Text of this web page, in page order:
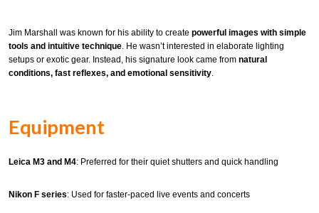
Jim Marshall was known for his ability to create powerful images with simple
tools and intuitive technique . He wasn’t interested in elaborate lighting
setups or exotic gear. Instead, his signature look came from natural
conditions, fast reflexes, and emotional sensitivity
Equipment
Leica M3 and M4: Preferred for their quiet shutters and quick handling
Nikon F series: Used for faster-paced live events and concerts